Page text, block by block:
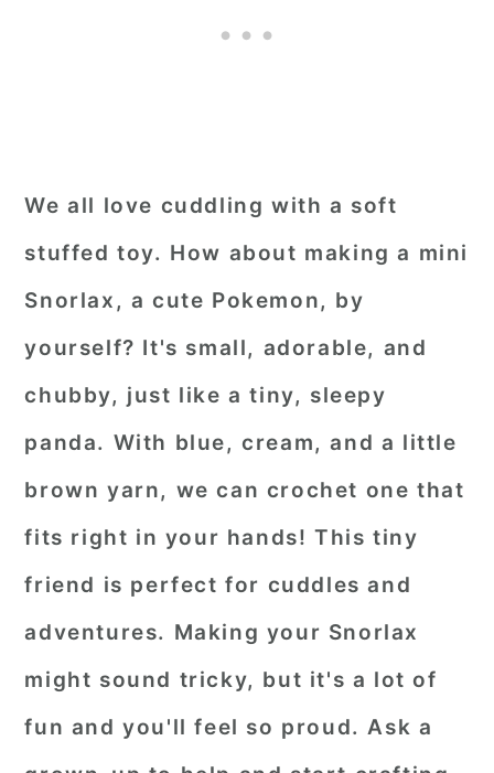
We all love cuddling with a soft
stuffed toy. How about making a mini
Snorlax, a cute Pokemon, by
yourself? It's small, adorable, and
chubby, just like a tiny, sleepy
panda. With blue, cream, and a little
brown yarn, we can crochet one that
fits right in your hands! This tiny
friend is perfect for cuddles and
adventures. Making your Snorlax
might sound tricky, but it's a lot of
fun and you'll feel so proud. Ask a